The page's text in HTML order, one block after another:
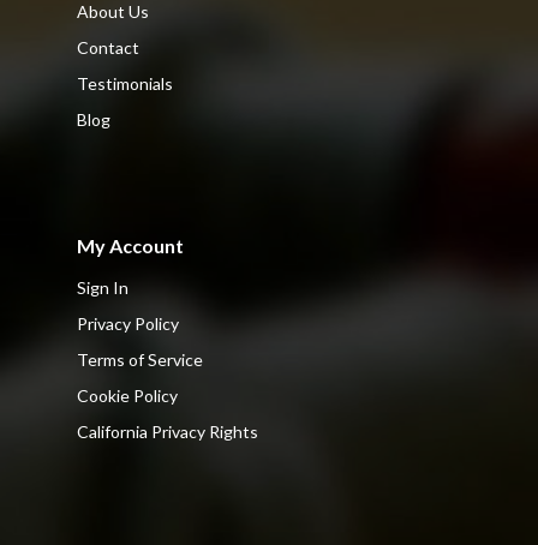
About Us
Contact
Testimonials
Blog
My Account
Sign In
Privacy Policy
Terms of Service
Cookie Policy
California Privacy Rights